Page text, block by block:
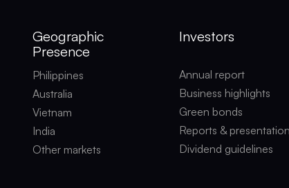
Geographic
Presence
Philippines
Australia
Vietnam
India
Other markets
Investors
Annual report
Business highlights
Green bonds
Reports &
Dividend guidelines